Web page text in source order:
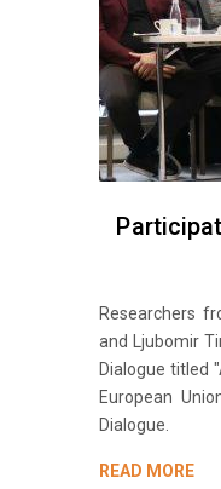
Researchers
and Ljubomir
Dialogue titled
European
Dialogue.
READ MORE